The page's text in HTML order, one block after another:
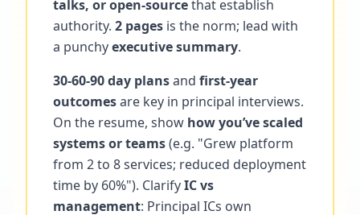
talks, or open-sourcethat establish
authority. 2 pages is the norm; lead with
a punchyexecutive summary.
30-60-90 day plansand first-year
outcomesare key in principal interviews.
On the resume, show how you’ve scaled
systems or teams(e.g. "Grew platform
from 2 to 8 services; reduced deployment
time by 60%"). ClarifyIC vs
management: Principal ICs own